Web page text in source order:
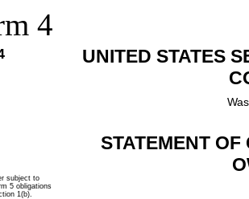
4
UNITED STATES
STATEMENT
subject to
5 obligations
1(b).